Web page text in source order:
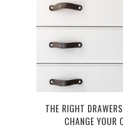
THE RIGHT
CHANGE YOUR